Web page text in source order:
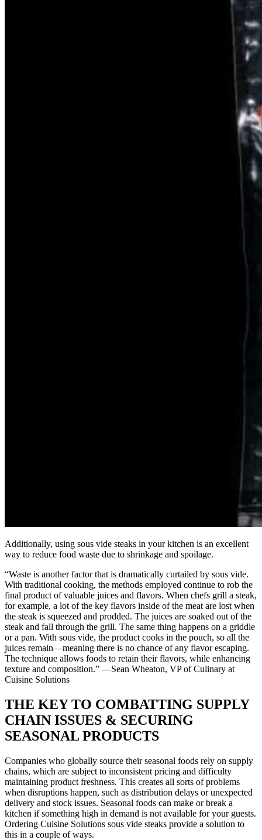
Additionally, using sous vide steaks in your kitchen is an excellent
way to reduce food waste due to shrinkage and spoilage.
“Waste is another factor that is dramatically curtailed by sous vide.
With traditional cooking, the methods employed continue to rob the
final product of valuable juices and flavors. When chefs grill a steak,
for example, a lot of the key flavors inside of the meat are lost when
the steak is squeezed and prodded. The juices are soaked out of the
steak and fall through the grill. The same thing happens on a griddle
or a pan. With sous vide, the product cooks in the pouch, so all the
juices remain—meaning there is no chance of any flavor escaping.
The technique allows foods to retain their flavors, while enhancing
texture and composition.” —Sean Wheaton, VP of Culinary at
Cuisine Solutions
THE KEY TO COMBATTING SUPPLY
CHAIN ISSUES & SECURING
SEASONAL PRODUCTS
Companies who globally source their seasonal foods rely on supply
chains, which are subject to inconsistent pricing and difficulty
maintaining product freshness. This creates all sorts of problems
when disruptions happen, such as distribution delays or unexpected
delivery and stock issues. Seasonal foods can make or break a
kitchen if something high in demand is not available for your guests.
Ordering Cuisine Solutions sous vide steaks provide a solution to
this in a couple of ways.